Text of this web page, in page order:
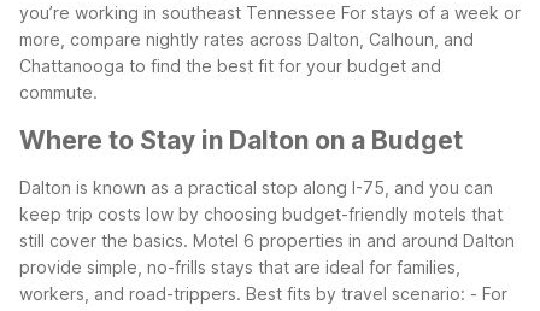
you’re working in southeast Tennessee For stays of a week or
more, compare nightly rates across Dalton, Calhoun, and
Chattanooga to find the best fit for your budget and
commute.
Where to Stay in Dalton on a Budget
Dalton is known as a practical stop along I-75, and you can
keep trip costs low by choosing budget-friendly motels that
still cover the basics. Motel 6 properties in and around Dalton
provide simple, no-frills stays that are ideal for families,
workers, and road-trippers. Best fits by travel scenario: - For